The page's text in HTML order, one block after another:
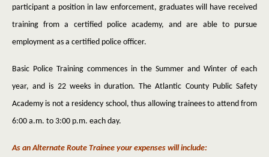
participant a position in law enforcement, graduates will have received
training from a certified police academy, and are able to pursue
employment as a certified police officer.
Basic Police Training commences in the Summer and Winter of each
year, and is 22 weeks in duration. The Atlantic County Public Safety
Academy is not a residency school, thus allowing trainees to attend from
6:00 a.m. to 3:00 p.m. each day.
As an Alternate Route Trainee your expenses will include: